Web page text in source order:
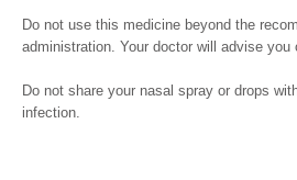
Do not use this medicine beyond the
administration. Your doctor will advise
Do not share your nasal spray or drops
infection.